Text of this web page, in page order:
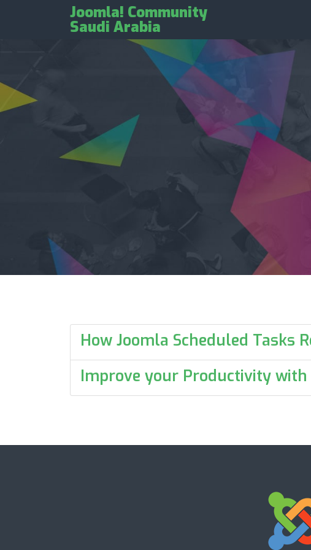
Joomla! Community
Saudi Arabia
How Joomla Scheduled Tasks
Improve your Productivity